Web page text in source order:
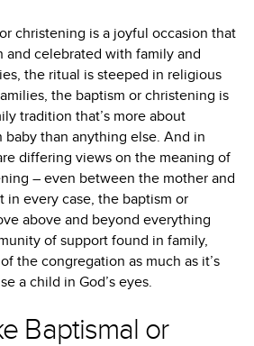
christening is a joyful occasion that
and celebrated with family and
the ritual is steeped in religious
the baptism or christening is
tradition that’s more about
than anything else. And in
differing views on the meaning of
– even between the mother and
in every case, the baptism or
above and beyond everything
of support found in family,
the congregation as much as it’s
a child in God’s eyes.
Baptismal or